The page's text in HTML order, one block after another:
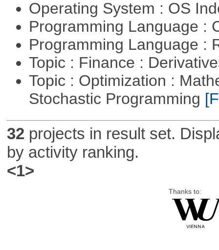
Operating System : OS
Programming Language :
Programming Language :
Topic : Finance :
Topic : Optimization :
Stochastic Programming
32 projects in result set.
by activity ranking.
<1>
Thanks to: